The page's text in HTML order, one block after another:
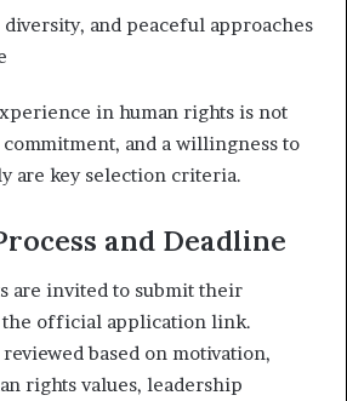
diversity, and peaceful approaches
in human rights is not
and a willingness to
are key selection criteria.
and Deadline
are invited to submit their
official application link.
based on motivation,
rights values, leadership